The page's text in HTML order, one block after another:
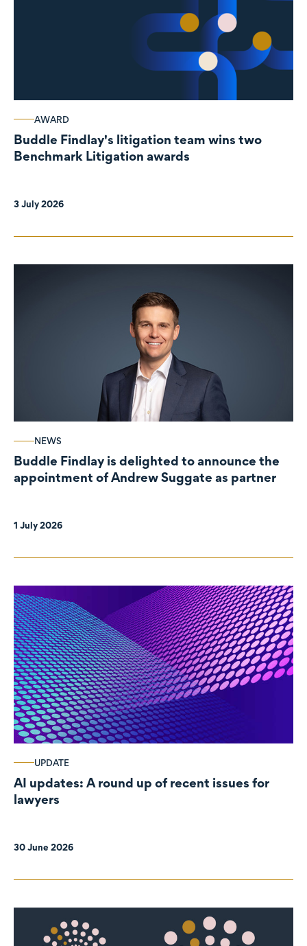
AWARD
Buddle Findlay's litigation team wins two
Benchmark Litigation awards
3 July 2026
NEWS
Buddle Findlay is delighted to announce the
appointment of Andrew Suggate as partner
1 July 2026
UPDATE
AI updates: A round up of recent issues for
lawyers
30 June 2026